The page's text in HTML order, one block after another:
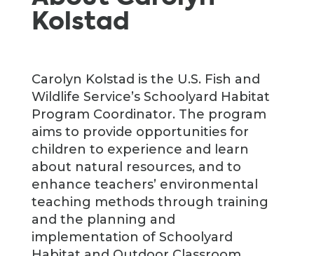
Kolstad
Carolyn Kolstad is the U.S. Fish and
Wildlife Service’s Schoolyard Habitat
Program Coordinator. The program
aims to provide opportunities for
children to experience and learn
about natural resources, and to
enhance teachers’ environmental
teaching methods through training
and the planning and
implementation of Schoolyard